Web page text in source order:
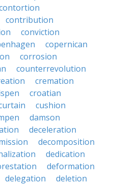
contribution
conviction
copernican
corrosion
counterrevolution
cremation
croatian
cushion
damson
deceleration
decomposition
dedication
deformation
delegation
deletion